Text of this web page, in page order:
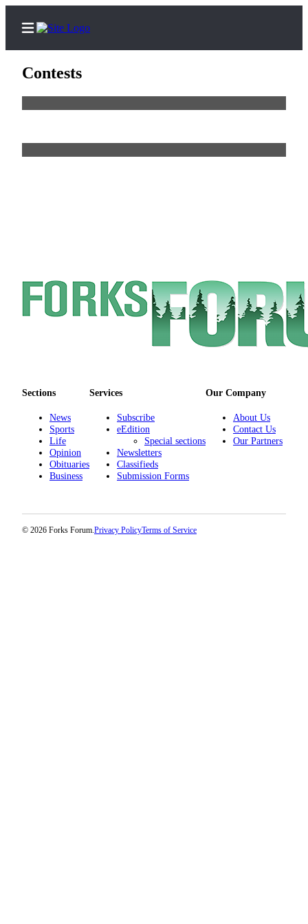
Sports
Life
Classifieds
eEdition
Contests
Services
Contests
Sections
News
Sports
Life
Opinion
Obituaries
Business
Services
Subscribe
eEdition
Special sections
Newsletters
Classifieds
Submission Forms
Our Company
About Us
Contact Us
Our Partners
© 2026 Forks Forum.Privacy PolicyTerms of Service